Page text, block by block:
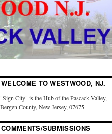
WELCOME TO WESTWOOD, NJ.
"Sign City" is the Hub of the Pascack Valley,
Bergen County, New Jersey, 07675.
COMMENTS/SUBMISSIONS